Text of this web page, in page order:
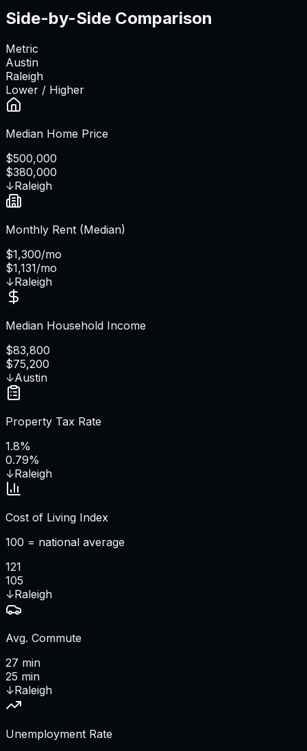
Side-by-Side Comparison
Metric
Austin
Raleigh
Lower / Higher
Median Home Price
$500,000
$380,000
↓Raleigh
Monthly Rent (Median)
$1,300/mo
$1,131/mo
↓Raleigh
Median Household Income
$83,800
$75,200
↓Austin
Property Tax Rate
1.8%
0.79%
↓Raleigh
Cost of Living Index
100 = national average
121
105
↓Raleigh
Avg. Commute
27 min
25 min
↓Raleigh
Unemployment Rate